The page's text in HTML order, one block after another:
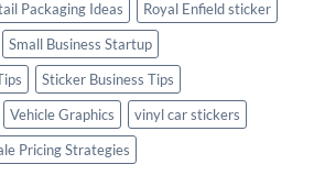
Packaging Ideas
Royal Enfield sticker
Small Business Startup
Sticker Business Tips
Vehicle Graphics
vinyl car stickers
Pricing Strategies